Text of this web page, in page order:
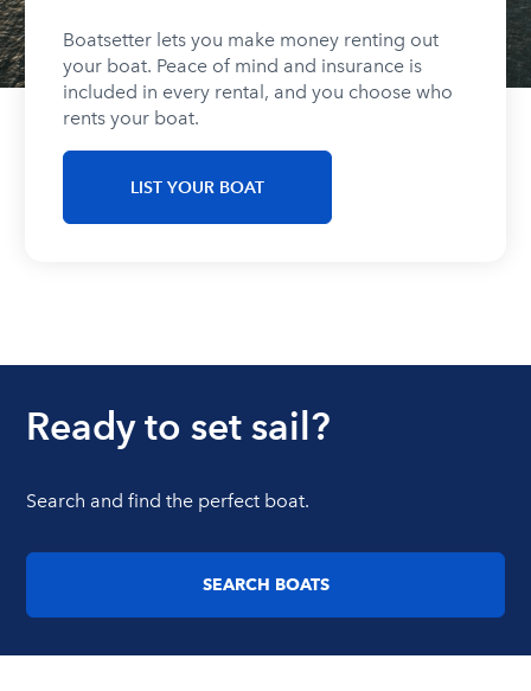
Boatsetter lets you make money renting out
your boat. Peace of mind and insurance is
included in every rental, and you choose who
rents your boat.
LIST YOUR BOAT
Ready to set sail?
Search and find the perfect boat.
SEARCH BOATS